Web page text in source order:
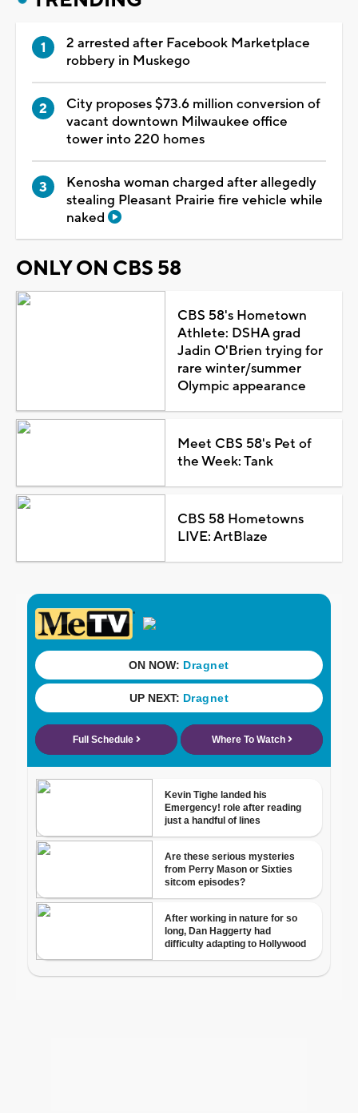
2 arrested after Facebook Marketplace
robbery in Muskego
City proposes $73.6 million conversion of
vacant downtown Milwaukee office
tower into 220 homes
Kenosha woman charged after allegedly
stealing Pleasant Prairie fire vehicle while
naked
ONLY ON CBS 58
CBS 58's Hometown
Athlete: DSHA grad
Jadin O'Brien trying for
rare winter/summer
Olympic appearance
Meet CBS 58's Pet of
the Week: Tank
CBS 58 Hometowns
LIVE: ArtBlaze